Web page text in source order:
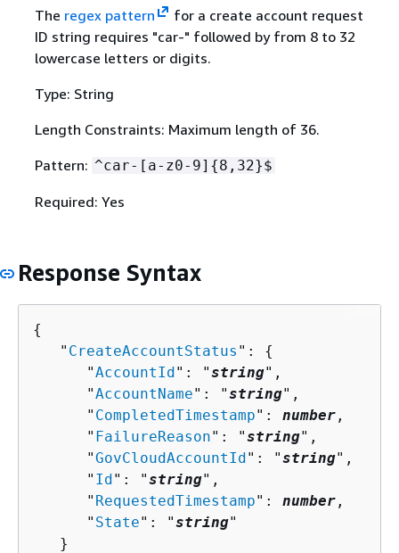
The regex pattern
for a create account request
ID string requires "car-" followed by from 8 to 32
lowercase letters or digits.
Type: String
Length Constraints: Maximum length of 36.
Pattern: ^car-[a-z0-9] {8,32}$
Required: Yes
Response Syntax
{
   "
CreateAccountStatus ": {
      "
AccountId": "string",
      "
AccountName": "string",
      "
CompletedTimestamp": number ,
      "
FailureReason": "string",
      "
GovCloudAccountId": "string",
      "
Id": "string",
      "
RequestedTimestamp": number ,
      "
State": "string"
   }